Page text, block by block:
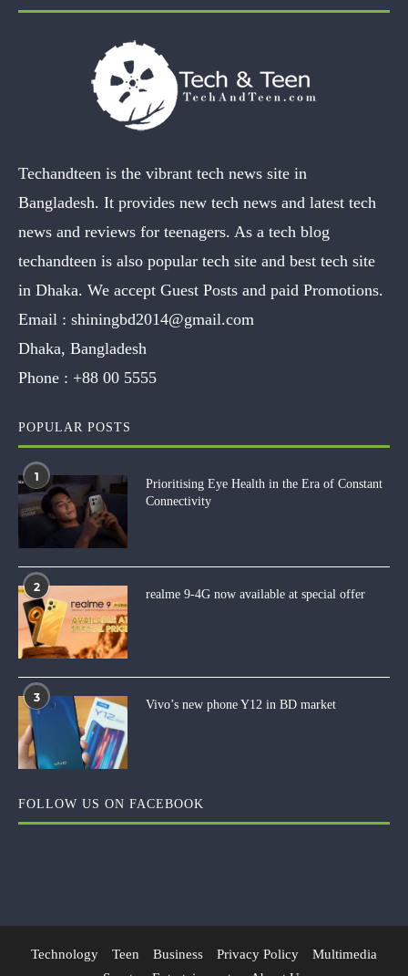
Techandteen is the vibrant tech news site in
Bangladesh. It provides new tech news and latest tech
news and reviews for teenagers. As a tech blog
techandteen is also popular tech site and best tech site
in Dhaka. We accept Guest Posts and paid Promotions.
Email : shiningbd2014@gmail.com
Dhaka, Bangladesh
Phone : +88 00 5555
POPULAR POSTS
1
Prioritising Eye Health in the Era of Constant
Connectivity
2
realme 9-4G now available at special offer
3
Vivo’s new phone Y12 in BD market
FOLLOW US ON FACEBOOK
Technology Teen Business Privacy Policy
Multimedia